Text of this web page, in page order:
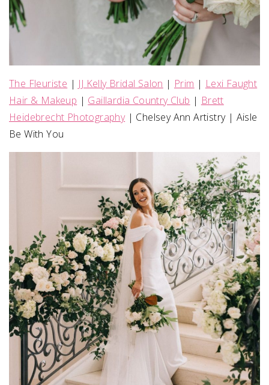
The Fleuriste | JJ Kelly Bridal Salon | Prim | Lexi Faught
Hair & Makeup | Gaillardia Country Club | Brett
Heidebrecht Photography| Chelsey Ann Artistry | Aisle
Be With You